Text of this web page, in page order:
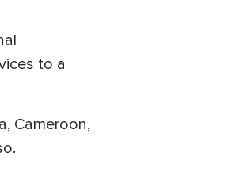
to a
Cameroon,